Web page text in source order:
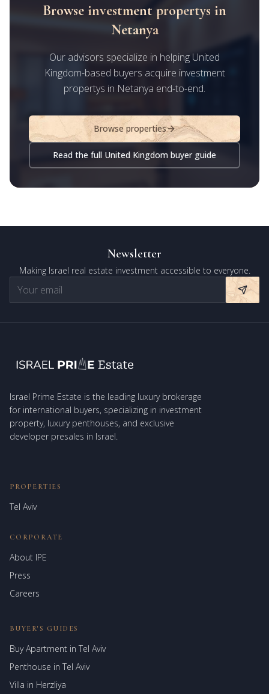
Browse investment propertys in
Netanya
Our advisors specialize in helping United
Kingdom-based buyers acquire investment
propertys in Netanya end-to-end.
Browse properties
Read the full United Kingdom buyer guide
Newsletter
Making Israel real estate investment accessible to everyone.
Israel Prime Estate is the leading luxury brokerage
for international buyers, specializing in investment
property, luxury penthouses, and exclusive
developer presales in Israel.
PROPERTIES
Tel Aviv
CORPORATE
About IPE
Press
Careers
BUYER'S GUIDES
Buy Apartment in Tel Aviv
Penthouse in Tel Aviv
Villa in Herzliya